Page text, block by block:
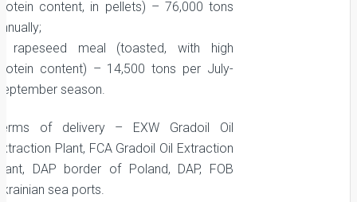
content, in pellets) – 76,000 tons
rapeseed meal (toasted, with high
content) – 14,500 tons per July-
season.
of delivery – EXW Gradoil Oil
Plant, FCA Gradoil Oil Extraction
DAP border of Poland, DAP, FOB
sea ports.